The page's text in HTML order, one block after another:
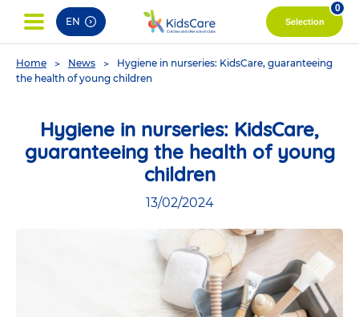
EN Selection
0
You
are
Home News
Hygiene in nurseries: KidsCare, guaranteeing
the health of young children
Hygiene in nurseries: KidsCare,
guaranteeing the health of young
children
13/02/2024